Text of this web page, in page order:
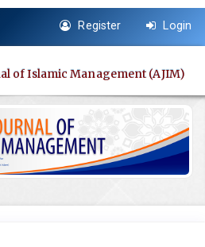
Register Login
of Islamic Management (AJIM)